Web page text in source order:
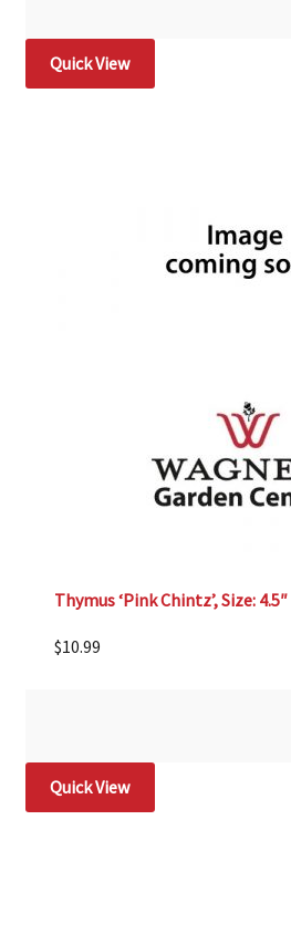
Quick View
Thymus ‘Pink Chintz’, Size:
$10.99
Quick View